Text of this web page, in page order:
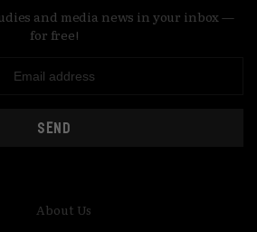
and media news in your inbox —
for free!
SEND
About Us